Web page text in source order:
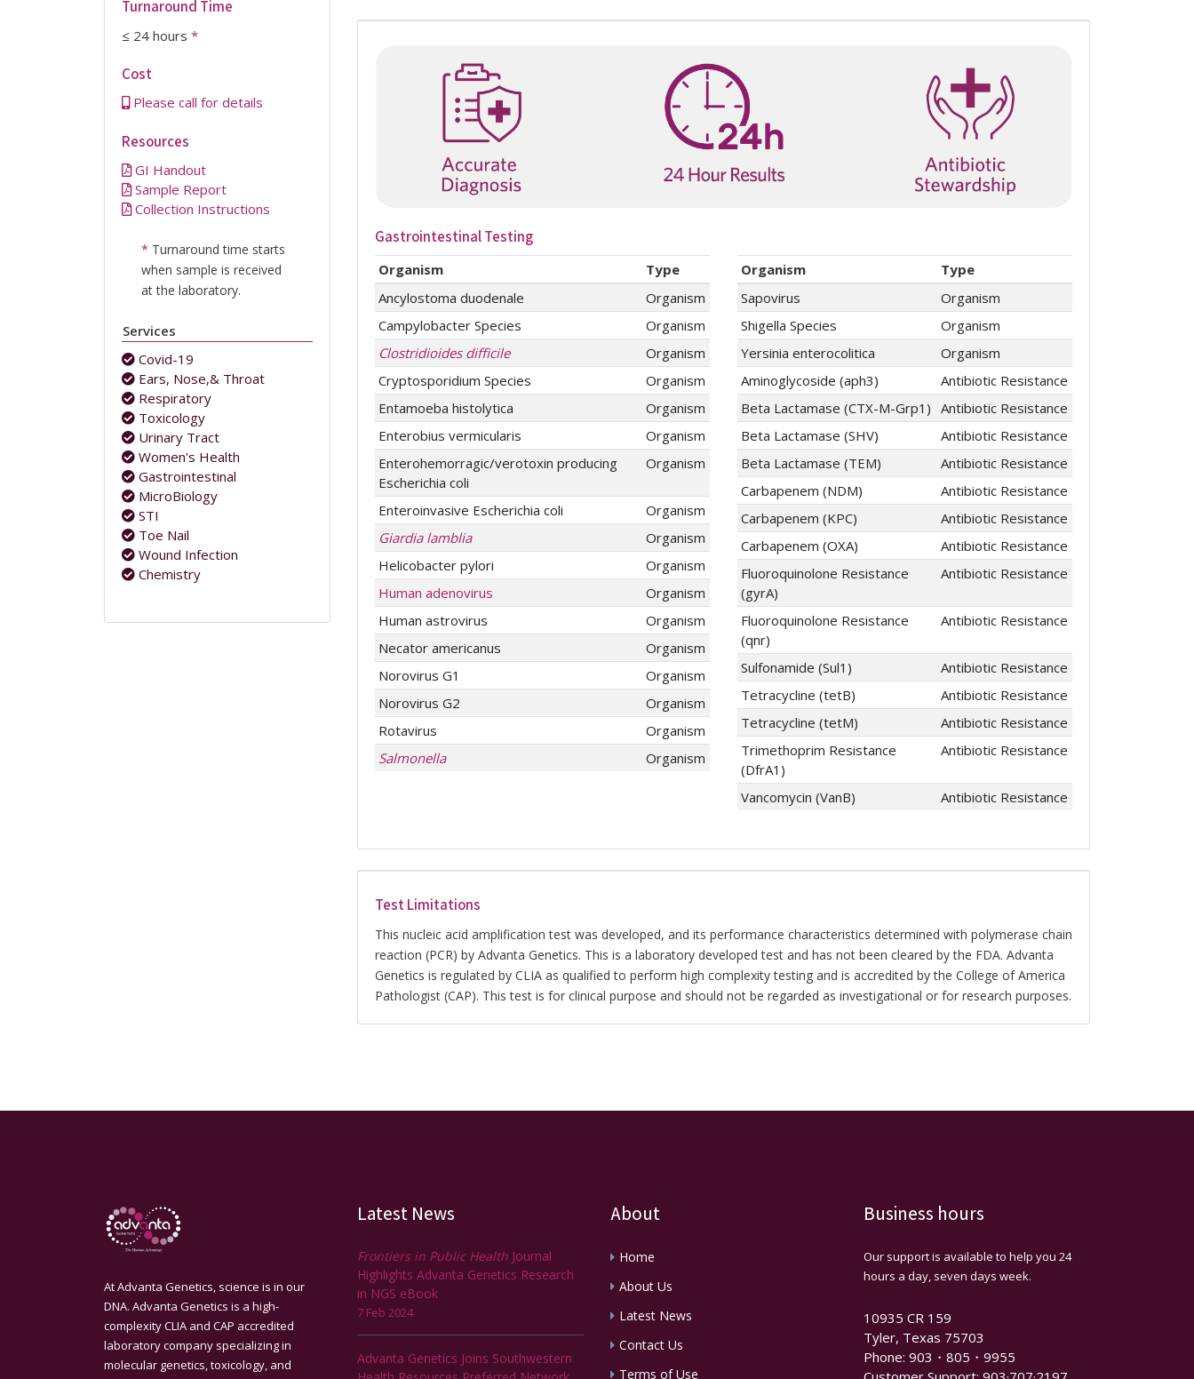
Turnaround Time
≤ 24 hours *
Cost
Please call for details
Resources
GI Handout
Sample Report
Collection Instructions
* Turnaround time starts
when sample is received
at the laboratory.
Services
Covid-19
Ears, Nose,& Throat
Respiratory
Toxicology
Urinary Tract
Women's Health
Gastrointestinal
MicroBiology
STI
Toe Nail
Wound Infection
Chemistry
Gastrointestinal Testing
Organism
Type
Ancylostoma duodenale
Organism
Campylobacter Species
Organism
Clostridioides difficile
Organism
Cryptosporidium Species
Organism
Entamoeba histolytica
Organism
Enterobius vermicularis
Organism
Enterohemorragic/verotoxin producing
Escherichia coli
Organism
Enteroinvasive Escherichia coli
Organism
Giardia lamblia
Organism
Helicobacter pylori
Organism
Human adenovirus
Organism
Human astrovirus
Organism
Necator americanus
Organism
Norovirus G1
Organism
Norovirus G2
Organism
Rotavirus
Organism
Salmonella
Organism
Organism
Type
Sapovirus
Organism
Shigella Species
Organism
Yersinia enterocolitica
Organism
Aminoglycoside (aph3)
Antibiotic Resistance
Beta Lactamase (CTX-M-Grp1) Antibiotic Resistance
Beta Lactamase (SHV)
Antibiotic Resistance
Beta Lactamase (TEM)
Antibiotic Resistance
Carbapenem (NDM)
Antibiotic Resistance
Carbapenem (KPC)
Antibiotic Resistance
Carbapenem (OXA)
Antibiotic Resistance
Fluoroquinolone Resistance
(gyrA)
Antibiotic Resistance
Fluoroquinolone Resistance
(qnr)
Antibiotic Resistance
Sulfonamide (Sul1)
Antibiotic Resistance
Tetracycline (tetB)
Antibiotic Resistance
Tetracycline (tetM)
Antibiotic Resistance
Trimethoprim Resistance
(DfrA1)
Antibiotic Resistance
Vancomycin (VanB) Antibiotic Resistance
Test Limitations
This nucleic acid amplification test was developed, and its performance characteristics determined with polymerase chain
reaction (PCR) by Advanta Genetics. This is a laboratory developed test and has not been cleared by the FDA. Advanta
Genetics is regulated by CLIA as qualified to perform high complexity testing and is accredited by the College of America
Pathologist (CAP). This test is for clinical purpose and should not be regarded as investigational or for research purposes.
At Advanta Genetics, science is in our
DNA. Advanta Genetics is a high-
complexity CLIA and CAP accredited
laboratory company specializing in
molecular genetics, toxicology, and
Latest News
Frontiers in Public Health Journal
Highlights Advanta Genetics Research
in NGS eBook
7 Feb 2024
Advanta Genetics Joins Southwestern
About
Home
About Us
Latest News
Contact Us
Terms of Use
Business hours
Our support is available to help you 24
hours a day, seven days week.
10935 CR 159
Tyler, Texas 75703
Phone: 903・805・9955